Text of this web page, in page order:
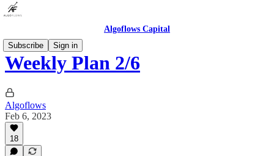
Algoflows Capital
Subscribe
Sign in
Weekly Plan 2/6
Algoflows
Feb 6, 2023
18